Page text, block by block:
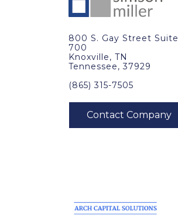
800 S. Gay Street Suite
700
Knoxville, TN
Tennessee, 37929
(865) 315-7505